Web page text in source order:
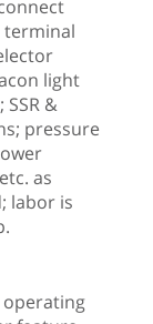
terminal
light
&
pressure
as
labor is
operating